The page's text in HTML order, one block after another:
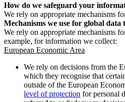
How do we safeguard your
We rely on appropriate mechanisms
Mechanisms we use for global data
We rely on appropriate mechanisms
example, for information we collect:
European Economic Area
We rely on decisions from the
which they recognise that
outside of the European
level of protection for personal